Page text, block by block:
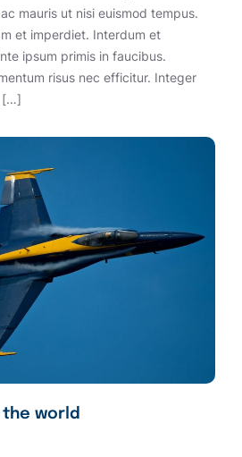
mauris ut nisi euismod tempus.
et imperdiet. Interdum et
ipsum primis in faucibus.
risus nec efficitur. Integer
[…]
the world